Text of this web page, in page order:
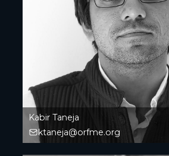
Kabir Taneja
ktaneja@orfme.org